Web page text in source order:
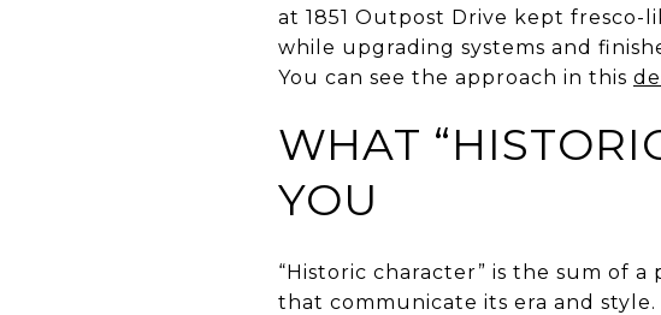
at 1851 Outpost Drive kept fresco-
while upgrading systems and
You can see the approach in this
WHAT
YOU
“Historic character” is the sum of
that communicate its era and